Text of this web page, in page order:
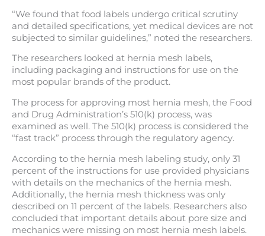
“We found that food labels undergo critical scrutiny
and detailed specifications, yet medical devices are not
subjected to similar guidelines,” noted the researchers.
The researchers looked at hernia mesh labels,
including packaging and instructions for use on the
most popular brands of the product.
The process for approving most hernia mesh, the Food
and Drug Administration’s 510(k) process, was
examined as well. The 510(k) process is considered the
“fast track” process through the regulatory agency.
According to the hernia mesh labeling study, only 31
percent of the instructions for use provided physicians
with details on the mechanics of the hernia mesh.
Additionally, the hernia mesh thickness was only
described on 11 percent of the labels. Researchers also
concluded that important details about pore size and
mechanics were missing on most hernia mesh labels.